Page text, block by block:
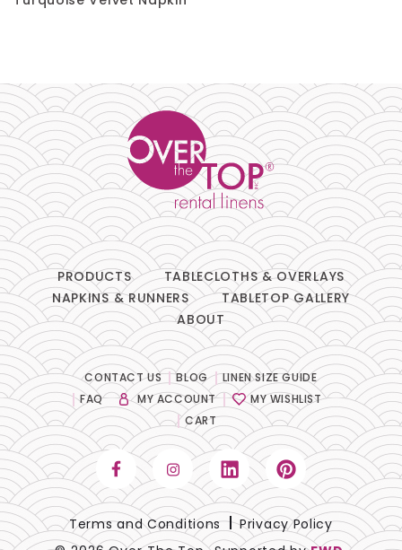
PRODUCTS
TABLECLOTHS & OVERLAYS
NAPKINS & RUNNERS
TABLETOP GALLERY
ABOUT
CONTACT US BLOG
LINEN SIZE GUIDE
FAQ
MY ACCOUNT
MY WISHLIST
CART
Terms and Conditions Privacy Policy